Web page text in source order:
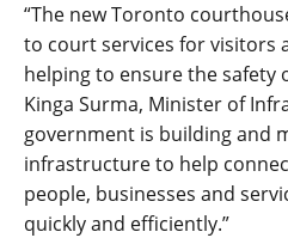
“The new Toronto
to court services for visitors
helping to ensure the safety
Kinga Surma, Minister of
government is building and
infrastructure to help
people, businesses and
quickly and efficiently.”